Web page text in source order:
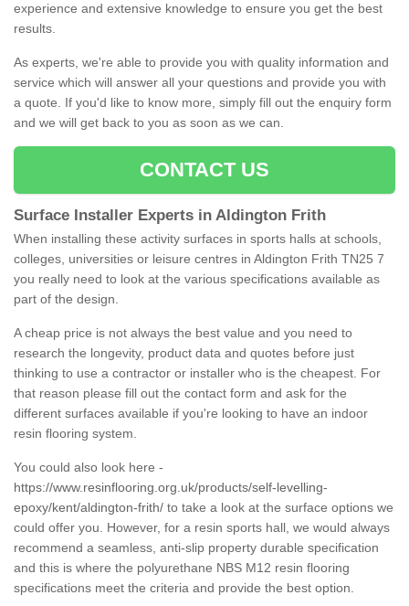
experience and extensive knowledge to ensure you get the best
results.
As experts, we're able to provide you with quality information and
service which will answer all your questions and provide you with
a quote. If you'd like to know more, simply fill out the enquiry form
and we will get back to you as soon as we can.
CONTACT US
Surface Installer Experts in Aldington Frith
When installing these activity surfaces in sports halls at schools,
colleges, universities or leisure centres in Aldington Frith TN25 7
you really need to look at the various specifications available as
part of the design.
A cheap price is not always the best value and you need to
research the longevity, product data and quotes before just
thinking to use a contractor or installer who is the cheapest. For
that reason please fill out the contact form and ask for the
different surfaces available if you're looking to have an indoor
resin flooring system.
You could also look here -
https://www.resinflooring.org.uk/products/self-levelling-
epoxy/kent/aldington-frith/ to take a look at the surface options we
could offer you. However, for a resin sports hall, we would always
recommend a seamless, anti-slip property durable specification
and this is where the polyurethane NBS M12 resin flooring
specifications meet the criteria and provide the best option.